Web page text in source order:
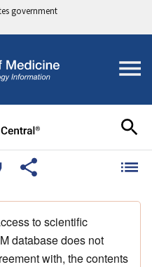
government
to scientific
database does not
with, the contents